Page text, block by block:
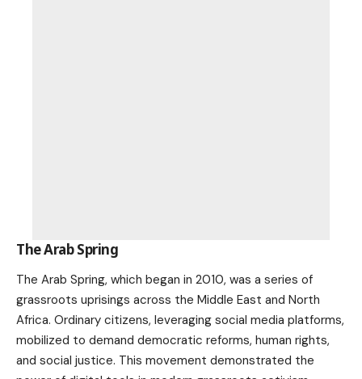
The Arab Spring
The Arab Spring, which began in 2010, was a series of
grassroots uprisings across the Middle East and North
Africa. Ordinary citizens, leveraging social media platforms,
mobilized to demand democratic reforms, human rights,
and social justice. This movement demonstrated the